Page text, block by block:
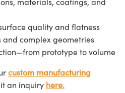
quality and flatness
and complex geometries
prototype to volume
custom manufacturing
an inquiry here.